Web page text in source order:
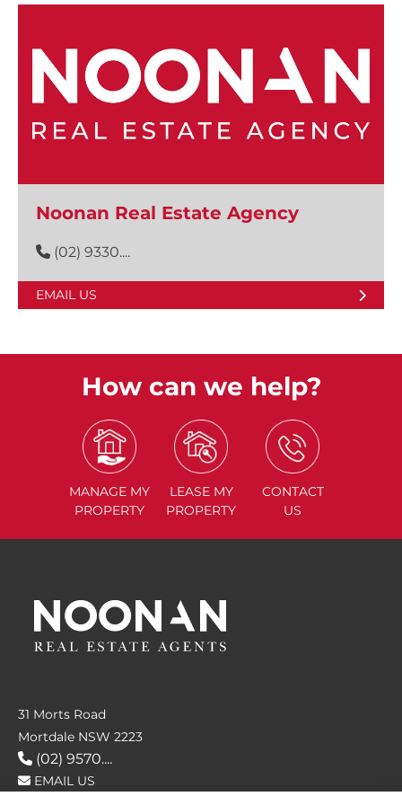
Noonan Real Estate Agency
(02) 9330....
EMAIL US
How can we help?
MANAGE MY
PROPERTY
LEASE MY
PROPERTY
CONTACT
US
31 Morts Road
Mortdale NSW 2223
(02) 9570....
EMAIL US